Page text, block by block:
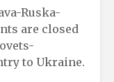
Ruska-
are closed
to Ukraine.